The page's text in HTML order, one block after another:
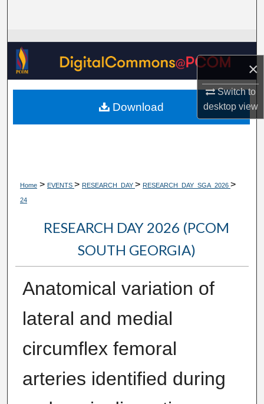
×
Switch to
desktopview
Browse Collections
My Account
About
Home > EVENTS > RESEARCH_DAY > RESEARCH_DAY_SGA_2026 >
24
RESEARCH DAY 2026 (PCOM
SOUTH GEORGIA)
Anatomical variation of
lateral and medial
circumflex femoral
arteries identified during
Download